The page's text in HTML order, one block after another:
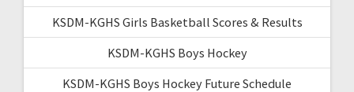
KSDM-KGHS Girls Basketball Scores & Results
KSDM-KGHS Boys Hockey
KSDM-KGHS Boys Hockey Future Schedule